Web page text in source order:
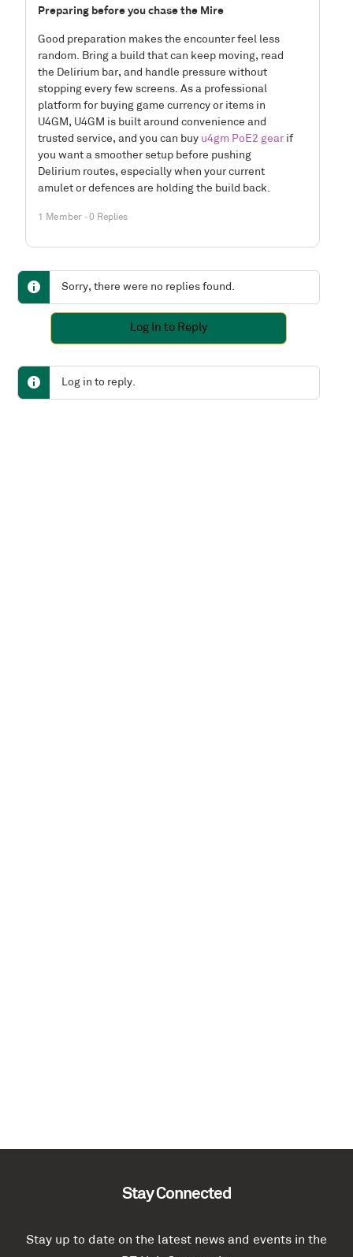
Preparing before you chase the Mire
Good preparation makes the encounter feel less
random. Bring a build that can keep moving, read
the Delirium bar, and handle pressure without
stopping every few screens. As a professional
platform for buying game currency or items in
U4GM, U4GM is built around convenience and
trusted service, and you can buy u4gm PoE2 gear if
you want a smoother setup before pushing
Delirium routes, especially when your current
amulet or defences are holding the build back.
1 Member · 0 Replies
Sorry, there were no replies found.
Log In to Reply
Log in to reply.
Stay Connected
Stay up to date on the latest news and events in the